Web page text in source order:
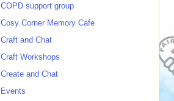
COPD support group
Cosy Corner Memory Cafe
Craft and Chat
Craft Workshops
Create and Chat
Events